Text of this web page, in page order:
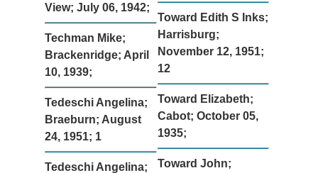
View; July 06, 1942;
Techman Mike;
Brackenridge; April
10, 1939;
Tedeschi Angelina;
Braeburn; August
24, 1951; 1
Tedeschi Angelina;
Toward Edith S Inks;
Harrisburg;
November 12, 1951;
12
Toward Elizabeth;
Cabot; October 05,
1935;
Toward John;